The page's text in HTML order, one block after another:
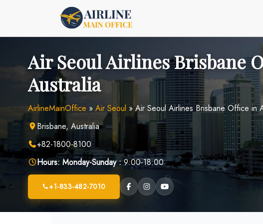
Air Seoul Airlines Brisbane
Australia
AirlineMainOffice » Air Seoul »Air Seoul Airlines Brisbane Office in
Brisbane, Australia
+82-1800-8100
Hours: Monday-Sunday :9:00-18:00
+1-833-482-7010